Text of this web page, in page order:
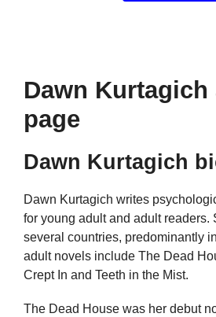
Dawn
page
Dawn Kurtagich
Dawn Kurtagich writes
for young adult and adult readers.
several countries, predominantly
adult novels include The Dead
Crept In and Teeth in the Mist.
The Dead House was her debut